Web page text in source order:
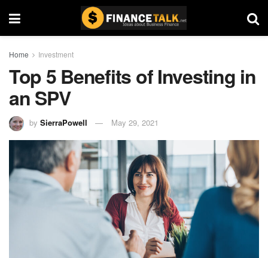
Home Investment
Top 5 Benefits of Investing in
an SPV
by SierraPowell May 29, 2021